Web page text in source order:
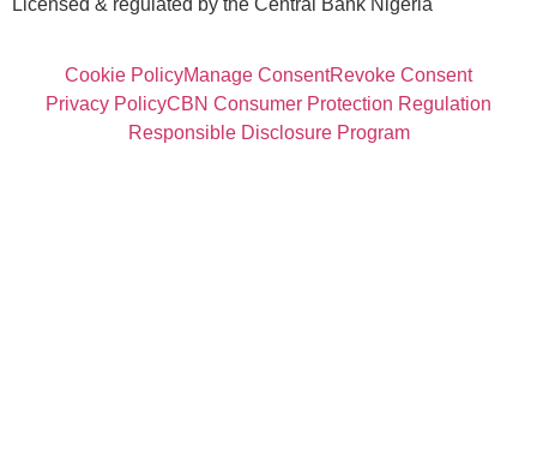
Licensed & regulated by the Central Bank Nigeria
Cookie PolicyManage ConsentRevoke Consent
Privacy PolicyCBN Consumer Protection Regulation
Responsible Disclosure Program